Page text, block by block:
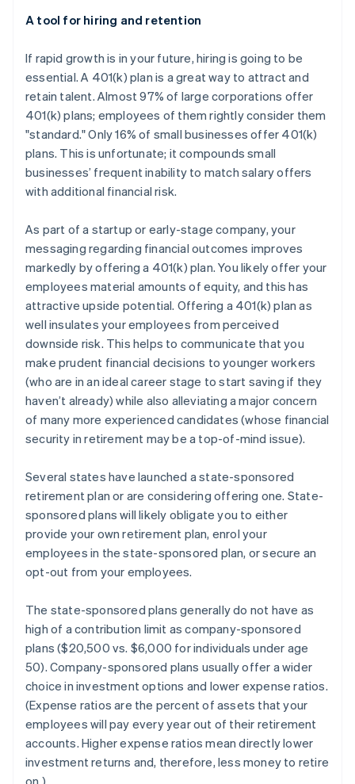
A tool for hiring and retention
If rapid growth is in your future, hiring is going to be
essential. A 401(k) plan is a great way to attract and
retain talent. Almost 97% of large corporations offer
401(k) plans; employees of them rightly consider them
"standard." Only 16% of small businesses offer 401(k)
plans. This is unfortunate; it compounds small
businesses’ frequent inability to match salary offers
with additional financial risk.
As part of a startup or early-stage company, your
messaging regarding financial outcomes improves
markedly by offering a 401(k) plan. You likely offer your
employees material amounts of equity, and this has
attractive upside potential. Offering a 401(k) plan as
well insulates your employees from perceived
downside risk. This helps to communicate that you
make prudent financial decisions to younger workers
(who are in an ideal career stage to start saving if they
haven’t already) while also alleviating a major concern
of many more experienced candidates (whose financial
security in retirement may be a top-of-mind issue).
Several states have launched a state-sponsored
retirement plan or are considering offering one. State-
sponsored plans will likely obligate you to either
provide your own retirement plan, enrol your
employees in the state-sponsored plan, or secure an
opt-out from your employees.
The state-sponsored plans generally do not have as
high of a contribution limit as company-sponsored
plans ($20,500 vs. $6,000 for individuals under age
50). Company-sponsored plans usually offer a wider
choice in investment options and lower expense ratios.
(Expense ratios are the percent of assets that your
employees will pay every year out of their retirement
accounts. Higher expense ratios mean directly lower
investment returns and, therefore, less money to retire
on.)